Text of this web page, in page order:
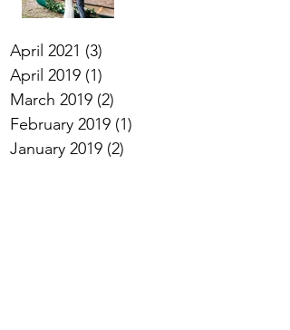
April 2021 (3)
April 2019 (1)
March 2019 (2)
February 2019 (1)
January 2019 (2)